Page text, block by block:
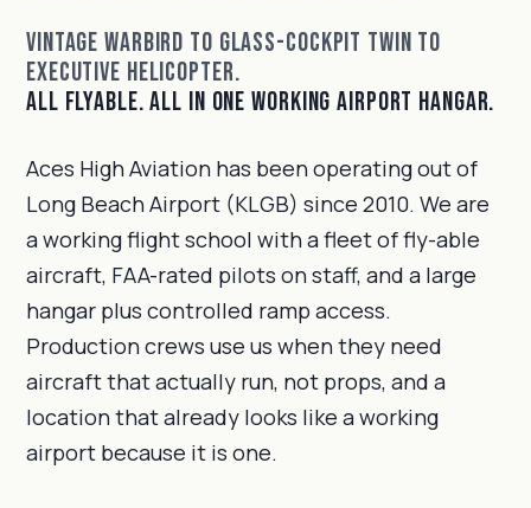
Vintage warbird to glass-cockpit twin to
executive helicopter.
All flyable. All in one working airport hangar.
Aces High Aviation has been operating out of
Long Beach Airport (KLGB) since 2010. We are
a working flight school with a fleet of fly-able
aircraft, FAA-rated pilots on staff, and a large
hangar plus controlled ramp access.
Production crews use us when they need
aircraft that actually run, not props, and a
location that already looks like a working
airport because it is one.